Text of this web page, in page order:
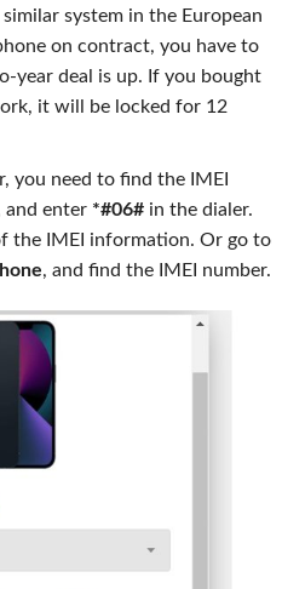
system in the European
on contract, you have to
year deal is up. If you bought
it will be locked for 12
you need to find the IMEI
and enter *#06# in the dialer.
the IMEI information. Or go to
, and find the IMEI number.